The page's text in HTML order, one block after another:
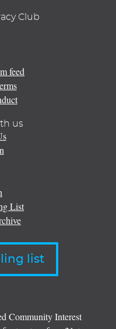
Club
feed
us
List
list
Community Interest